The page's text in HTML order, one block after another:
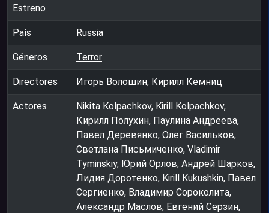
Estreno
País Russia
Géneros Terror
Directores Игорь Волошин, Кирилл Кемниц
Actores
Nikita Kolpachkov, Kirill Kolpachkov,
Кирилл Полухин, Паулина Андреева,
Павел Деревянко, Олег Васильков,
Светлана Письмиченко, Vladimir
Tyminskiy, Юрий Орлов, Андрей Шарков,
Лидия Доротенко, Kirill Kukushkin, Павел
Сергиенко, Владимир Сороколита,
Александр Маслов, Евгений Серзин,